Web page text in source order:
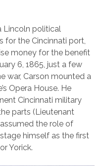
Lincoln political
for the Cincinnati port,
money for the benefit
6, 1865, just a few
war, Carson mounted a
Opera House. He
Cincinnati military
parts (Lieutenant
the role of
himself as the first
Yorick.